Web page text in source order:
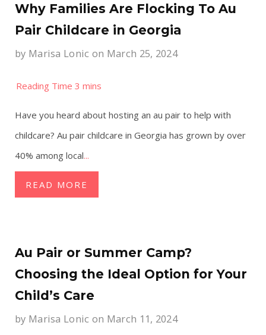
Why Families Are Flocking To Au
Pair Childcare in Georgia
by Marisa Lonic on March 25, 2024
Have you heard about hosting an au pair to help with
childcare? Au pair childcare in Georgia has grown by over
40% among local...
READ MORE
Au Pair or Summer Camp?
Choosing the Ideal Option for Your
Child’s Care
by Marisa Lonic on March 11, 2024